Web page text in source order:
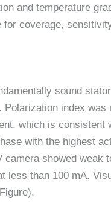
and temperature
coverage,
sound
index
which is
with the highest
showed weak
less than 100 mA.